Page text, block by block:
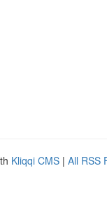
Kliqqi CMS | All RSS